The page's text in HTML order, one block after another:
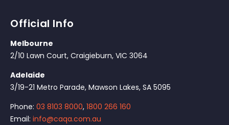
Official Info
Melbourne
2/10 Lawn Court, Craigieburn, VIC 3064
Adelaide
3/19-21 Metro Parade, Mawson Lakes, SA 5095
Phone: 03 8103 8000, 1800 266 160
Email: info@caqa.com.au